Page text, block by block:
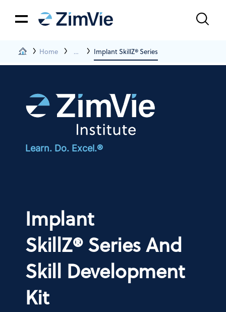
Home Events And Education
Implant SkillZ® Series
Learn. Do. Excel.®
Implant
SkillZ® Series And
Skill Development
Kit